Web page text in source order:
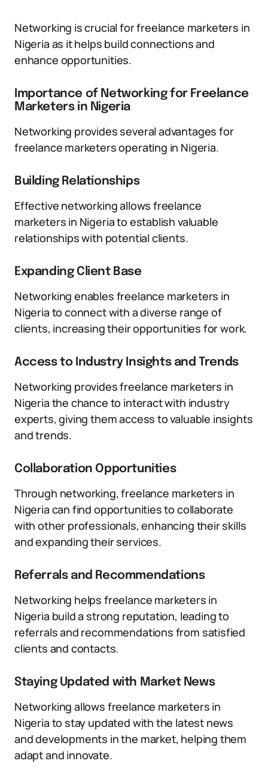
Networking is crucial for freelance marketers in
Nigeria as it helps build connections and
enhance opportunities.
Importance of Networking for Freelance
Marketers in Nigeria
Networking provides several advantages for
freelance marketers operating in Nigeria.
Building Relationships
Effective networking allows freelance
marketers in Nigeria to establish valuable
relationships with potential clients.
Expanding Client Base
Networking enables freelance marketers in
Nigeria to connect with a diverse range of
clients, increasing their opportunities for work.
Access to Industry Insights and Trends
Networking provides freelance marketers in
Nigeria the chance to interact with industry
experts, giving them access to valuable insights
and trends.
Collaboration Opportunities
Through networking, freelance marketers in
Nigeria can find opportunities to collaborate
with other professionals, enhancing their skills
and expanding their services.
Referrals and Recommendations
Networking helps freelance marketers in
Nigeria build a strong reputation, leading to
referrals and recommendations from satisfied
clients and contacts.
Staying Updated with Market News
Networking allows freelance marketers in
Nigeria to stay updated with the latest news
and developments in the market, helping them
adapt and innovate.